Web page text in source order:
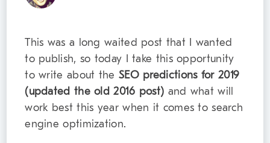
This was a long waited post that I wanted
to publish, so today I take this opportunity
to write about the SEO predictions for 2019
(updated the old 2016 post) and what will
work best this year when it comes to search
engine optimization.